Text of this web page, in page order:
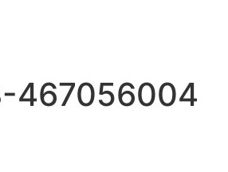
467056004